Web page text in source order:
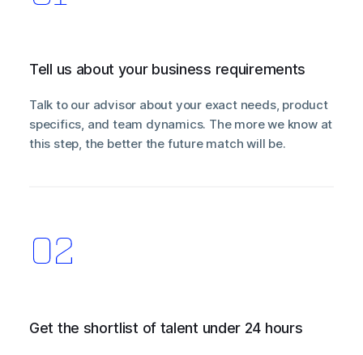
Tell us about your business requirements
Talk to our advisor about your exact needs, product
specifics, and team dynamics. The more we know at
this step, the better the future match will be.
Get the shortlist of talent under 24 hours